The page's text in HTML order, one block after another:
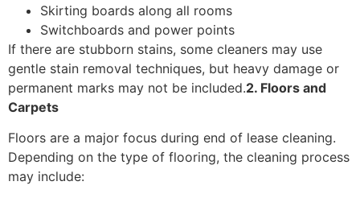
Skirting boards along all rooms
Switchboards and power points
If there are stubborn stains, some cleaners may use
gentle stain removal techniques, but heavy damage or
permanent marks may not be included.2. Floors and
Carpets
Floors are a major focus during end of lease cleaning.
Depending on the type of flooring, the cleaning process
may include: